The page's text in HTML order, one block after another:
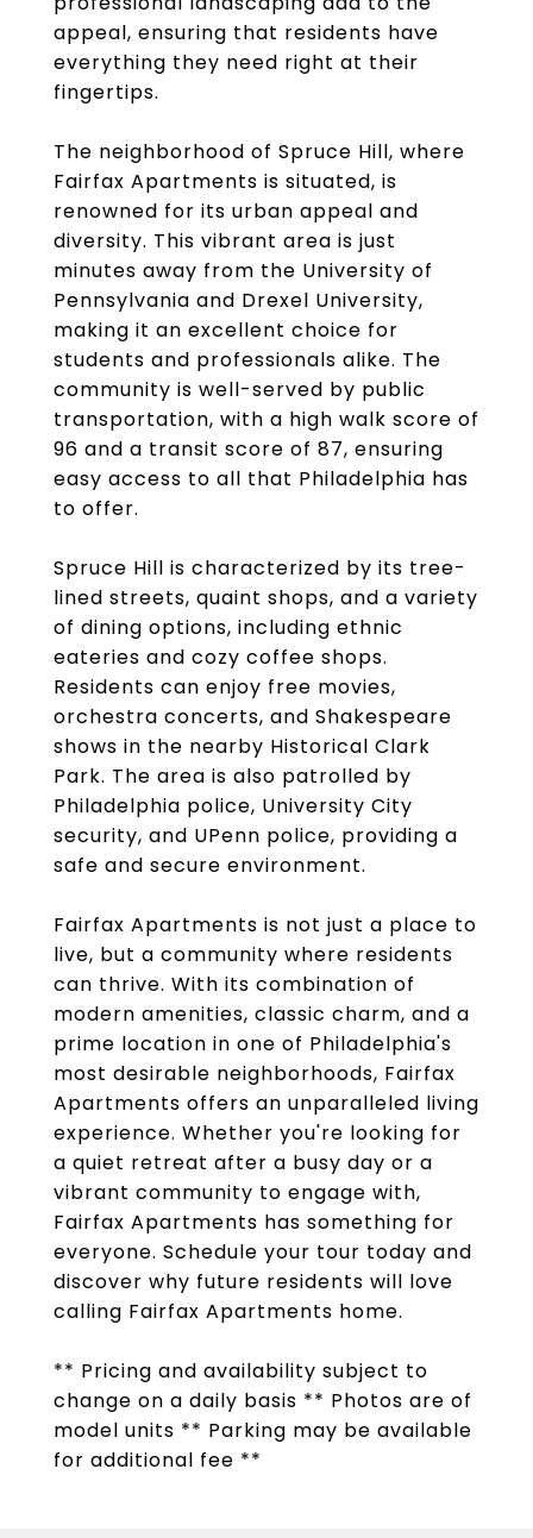
appeal, ensuring that residents have
everything they need right at their
fingertips.
The neighborhood of Spruce Hill, where
Fairfax Apartments is situated, is
renowned for its urban appeal and
diversity. This vibrant area is just
minutes away from the University of
Pennsylvania and Drexel University,
making it an excellent choice for
students and professionals alike. The
community is well-served by public
transportation, with a high walk score of
96 and a transit score of 87, ensuring
easy access to all that Philadelphia has
to offer.
Spruce Hill is characterized by its tree-
lined streets, quaint shops, and a variety
of dining options, including ethnic
eateries and cozy coffee shops.
Residents can enjoy free movies,
orchestra concerts, and Shakespeare
shows in the nearby Historical Clark
Park. The area is also patrolled by
Philadelphia police, University City
security, and UPenn police, providing a
safe and secure environment.
Fairfax Apartments is not just a place to
live, but a community where residents
can thrive. With its combination of
modern amenities, classic charm, and a
prime location in one of Philadelphia's
most desirable neighborhoods, Fairfax
Apartments offers an unparalleled living
experience. Whether you're looking for
a quiet retreat after a busy day or a
vibrant community to engage with,
Fairfax Apartments has something for
everyone. Schedule your tour today and
discover why future residents will love
calling Fairfax Apartments home.
** Pricing and availability subject to
change on a daily basis ** Photos are of
model units ** Parking may be available
for additional fee **